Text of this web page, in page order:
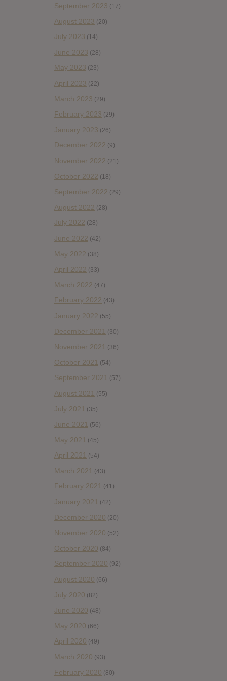
September 2023 (17)
August 2023 (20)
July 2023 (14)
June 2023 (28)
May 2023 (23)
April 2023 (22)
March 2023 (29)
February 2023 (29)
January 2023 (26)
December 2022 (9)
November 2022 (21)
October 2022 (18)
September 2022 (29)
August 2022 (28)
July 2022 (28)
June 2022 (42)
May 2022 (38)
April 2022 (33)
March 2022 (47)
February 2022 (43)
January 2022 (55)
December 2021 (30)
November 2021 (36)
October 2021 (54)
September 2021 (57)
August 2021 (55)
July 2021 (35)
June 2021 (56)
May 2021 (45)
April 2021 (54)
March 2021 (43)
February 2021 (41)
January 2021 (42)
December 2020 (20)
November 2020 (52)
October 2020 (84)
September 2020 (92)
August 2020 (66)
July 2020 (82)
June 2020 (48)
May 2020 (66)
April 2020 (49)
March 2020 (93)
February 2020 (80)